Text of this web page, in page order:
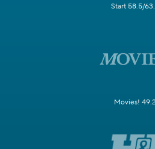
Start 58.5/
Movies! 49.2